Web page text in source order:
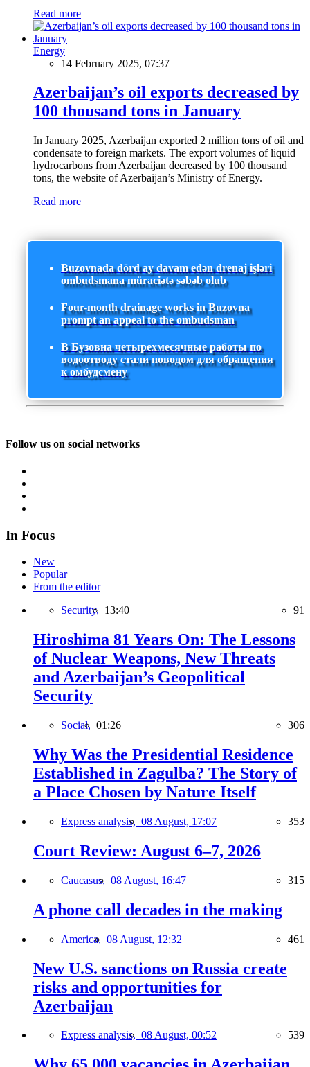
Read more
Energy
14 February 2025, 07:37
Azerbaijan’s oil exports decreased by
100 thousand tons in January
In January 2025, Azerbaijan exported 2 million tons of oil and
condensate to foreign markets. The export volumes of liquid
hydrocarbons from Azerbaijan decreased by 100 thousand
tons, the website of Azerbaijan’s Ministry of Energy.
Read more
Buzovnada dörd ay davam edən drenaj işləri
ombudsmana müraciətə səbəb olub
Four-month drainage works in Buzovna
prompt an appeal to the ombudsman
В Бузовна четырехмесячные работы по
водоотводу стали поводом для обращения
к омбудсмену
Follow us on social networks
In Focus
New
Popular
From the editor
Security, 13:40 91
Hiroshima 81 Years On: The Lessons
of Nuclear Weapons, New Threats
and Azerbaijan’s Geopolitical
Security
Social, 01:26 306
Why Was the Presidential Residence
Established in Zagulba? The Story of
a Place Chosen by Nature Itself
Express analysis, 08 August, 17:07 353
Court Review: August 6–7, 2026
Caucasus, 08 August, 16:47 315
A phone call decades in the making
America, 08 August, 12:32 461
New U.S. sanctions on Russia create
risks and opportunities for
Azerbaijan
Express analysis, 08 August, 00:52 539